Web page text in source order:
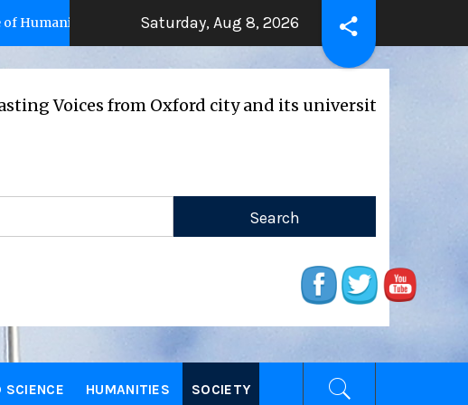
2 years ago THE BEATING HEART 2 years ago
Saturday, Aug 8, 2026
from Oxford city and its universities
SCIENCE HUMANITIES SOCIETY